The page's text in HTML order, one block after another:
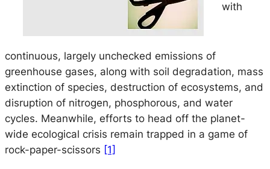
with
continuous, largely unchecked emissions of
greenhouse gases, along with soil degradation, mass
extinction of species, destruction of ecosystems, and
disruption of nitrogen, phosphorous, and water
cycles. Meanwhile, efforts to head off the planet-
wide ecological crisis remain trapped in a game of
rock-paper-scissors [1]